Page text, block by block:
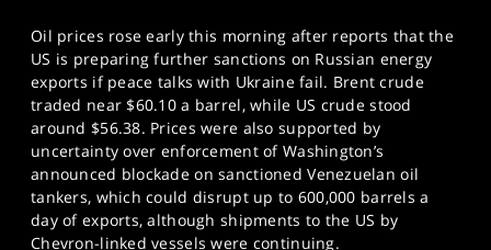
Oil prices rose early this morning after reports that the
US is preparing further sanctions on Russian energy
exports if peace talks with Ukraine fail. Brent crude
traded near $60.10 a barrel, while US crude stood
around $56.38. Prices were also supported by
uncertainty over enforcement of Washington’s
announced blockade on sanctioned Venezuelan oil
tankers, which could disrupt up to 600,000 barrels a
day of exports, although shipments to the US by
Chevron-linked vessels were continuing.